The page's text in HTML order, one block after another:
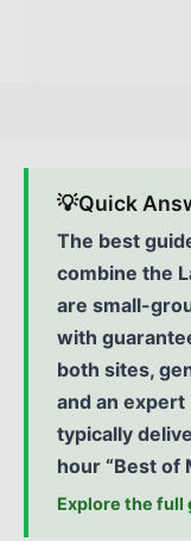
💡Quick
The best
combine the
are small-
with
both sites,
and an
typically
hour “Best of
Explore the full